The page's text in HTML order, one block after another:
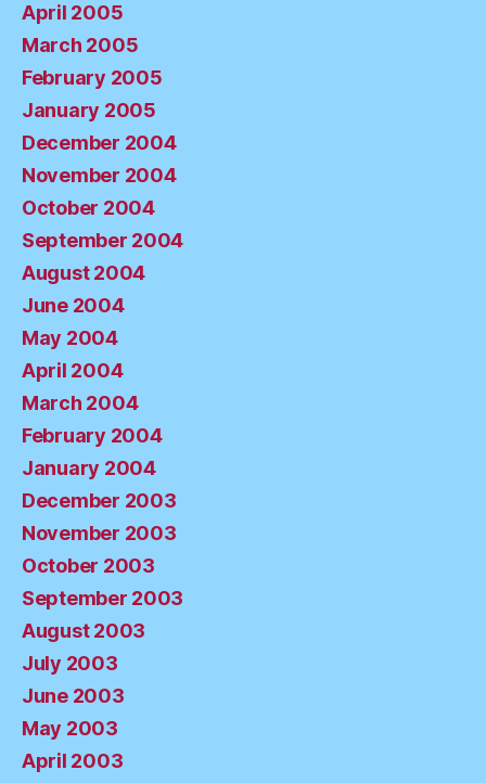
April 2005
March 2005
February 2005
January 2005
December 2004
November 2004
October 2004
September 2004
August 2004
June 2004
May 2004
April 2004
March 2004
February 2004
January 2004
December 2003
November 2003
October 2003
September 2003
August 2003
July 2003
June 2003
May 2003
April 2003